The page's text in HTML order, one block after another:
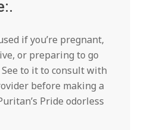
if you’re pregnant,
or preparing to go
to it to consult with
before making a
Pride odorless